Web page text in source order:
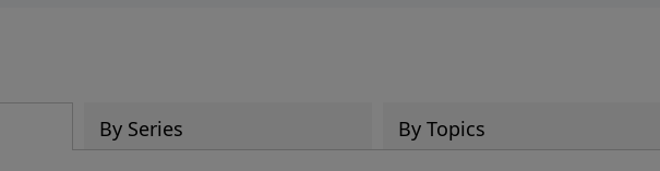
By Series By Topics